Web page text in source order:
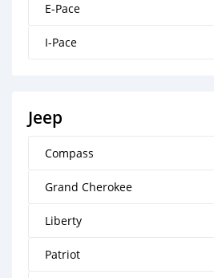
E-Pace
I-Pace
Jeep
Compass
Grand Cherokee
Liberty
Patriot